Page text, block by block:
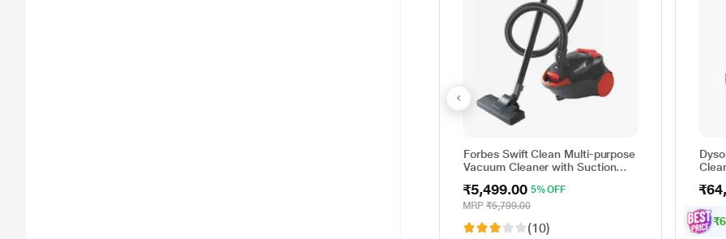
Forbes Swift Clean Multi-purpose
Vacuum Cleaner with Suction
₹5,499.00 5% OFF
MRP₹5,799.00
(10)
up
₹6